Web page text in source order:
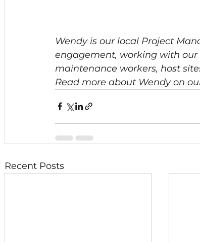
Wendy is our local Project
engagement, working with our
maintenance workers, host
Read more about Wendy on
Recent Posts